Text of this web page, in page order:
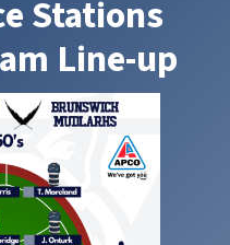
Stations
Line-up